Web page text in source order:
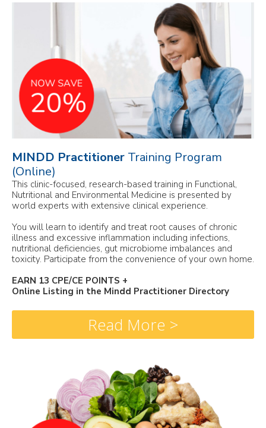
MINDD Practitioner Training Program
(Online)
This clinic-focused, research-based training in Functional,
Nutritional and Environmental Medicine is presented by
world experts with extensive clinical experience.
You will learn to identify and treat root causes of chronic
illness and excessive inflammation including infections,
nutritional deficiencies, gut microbiome imbalances and
toxicity. Participate from the convenience of your own home.
EARN 13 CPE/CE POINTS +
Online Listing in the Mindd Practitioner Directory
Read More >